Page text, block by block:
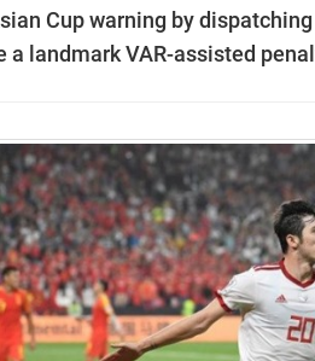
Cup warning by
a landmark VAR-assisted